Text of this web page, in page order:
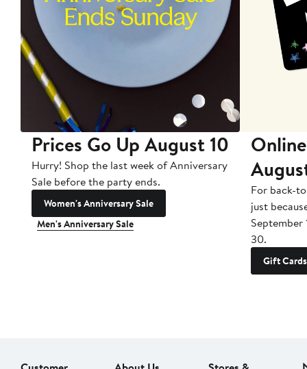
Prices Go Up August 10
Hurry! Shop the last week of Anniversary
Sale before the party ends.
Women's Anniversary Sale
Men's Anniversary Sale
For back-
just
September
30.
Gift Cards